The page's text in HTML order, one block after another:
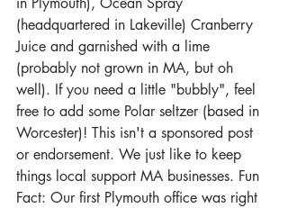
(headquartered in Lakeville) Cranberry
Juice and garnished with a lime
(probably not grown in MA, but oh
well). If you need a little "bubbly", feel
free to add some Polar seltzer (based in
Worcester)! This isn't a sponsored post
or endorsement. We just like to keep
things local support MA businesses. Fun
Fact: Our first Plymouth office was right